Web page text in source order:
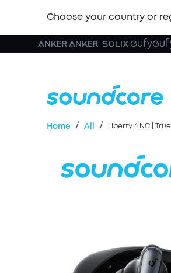
Choose your country or
Home / All / Liberty 4 NC |